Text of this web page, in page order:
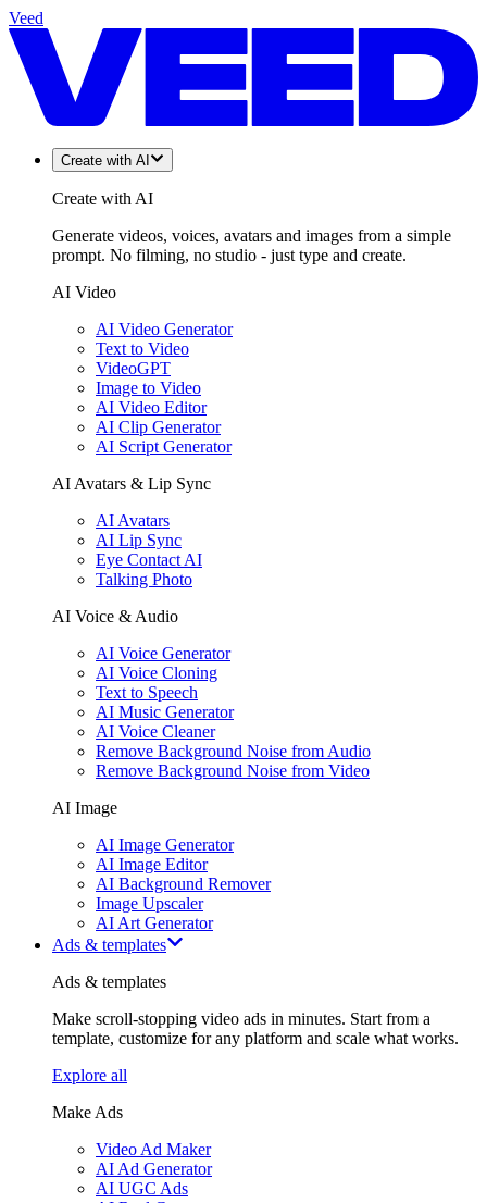
Veed
Create with AI
Create with AI
Generate videos, voices, avatars and images from a simple
prompt. No filming, no studio - just type and create.
AI Video
AI Video Generator
Text to Video
VideoGPT
Image to Video
AI Video Editor
AI Clip Generator
AI Script Generator
AI Avatars & Lip Sync
AI Avatars
AI Lip Sync
Eye Contact AI
Talking Photo
AI Voice & Audio
AI Voice Generator
AI Voice Cloning
Text to Speech
AI Music Generator
AI Voice Cleaner
Remove Background Noise from Audio
Remove Background Noise from Video
AI Image
AI Image Generator
AI Image Editor
AI Background Remover
Image Upscaler
AI Art Generator
Ads & templates
Ads & templates
Make scroll-stopping video ads in minutes. Start from a
template, customize for any platform and scale what works.
Explore all
Make Ads
Video Ad Maker
AI Ad Generator
AI UGC Ads